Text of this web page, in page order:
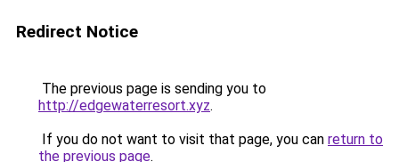
Redirect Notice
The previous page is sending you to
http://edgewaterresort.xyz.
If you do not want to visit that page, you can return to
the previous page.